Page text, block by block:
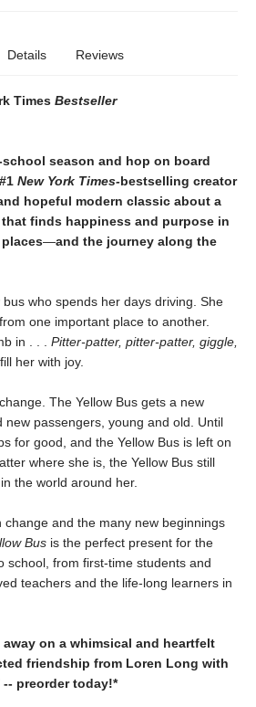
Details Reviews
Times Bestseller
season and hop on board
New York Times-bestselling creator
hopeful modern classic about a
finds happiness and purpose in
—and the journey along the
who spends her days driving. She
one important place to another.
in . . . Pitter-patter, pitter-patter, giggle,
her with joy.
The Yellow Bus gets a new
new passengers, young and old. Until
for good, and the Yellow Bus is left on
where she is, the Yellow Bus still
the world around her.
change and the many new beginnings
Bus is the perfect present for the
school, from first-time students and
teachers and the life-long learners in
on a whimsical and heartfelt
friendship from Loren Long with
-- preorder today!*